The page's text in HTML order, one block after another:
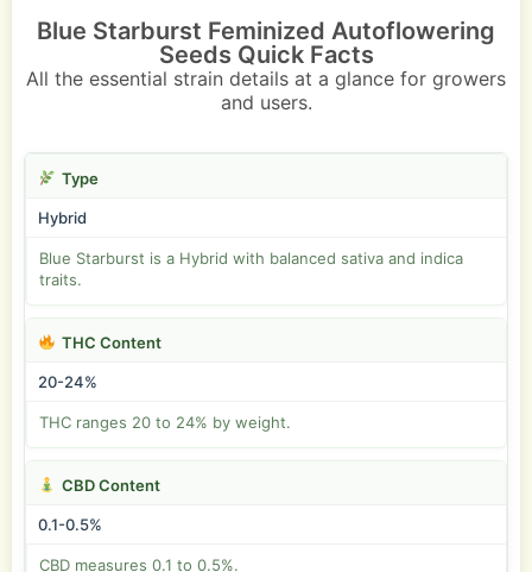
Blue Starburst Feminized Autoflowering
Seeds Quick Facts
All the essential strain details at a glance for growers
and users.
Type
Hybrid
Blue Starburst is a Hybrid with balanced sativa and indica
traits.
THC Content
20-24%
THC ranges 20 to 24% by weight.
CBD Content
0.1-0.5%
CBD measures 0.1 to 0.5%.